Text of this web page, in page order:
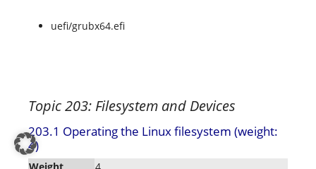
uefi/grubx64.efi
Topic 203: Filesystem and Devices
203.1 Operating the Linux filesystem (weight:
4)